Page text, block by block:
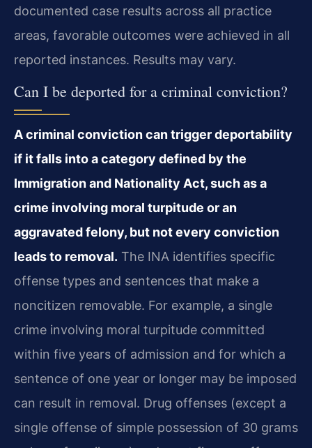
documented case results across all practice
areas, favorable outcomes were achieved in all
reported instances. Results may vary.
Can I be deported for a criminal conviction?
A criminal conviction can trigger deportability
if it falls into a category defined by the
Immigration and Nationality Act, such as a
crime involving moral turpitude or an
aggravated felony, but not every conviction
leads to removal. The INA identifies specific
offense types and sentences that make a
noncitizen removable. For example, a single
crime involving moral turpitude committed
within five years of admission and for which a
sentence of one year or longer may be imposed
can result in removal. Drug offenses (except a
single offense of simple possession of 30 grams